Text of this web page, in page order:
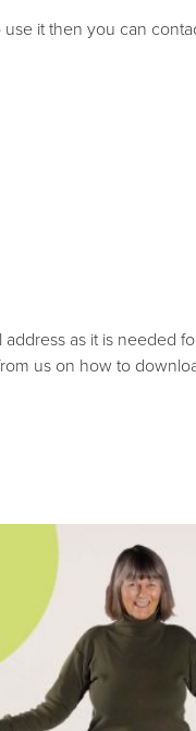
it then you can
as it is needed
us on how to